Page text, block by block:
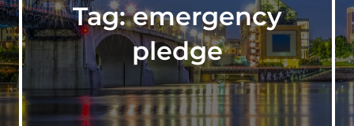
Tag:emergency
pledge